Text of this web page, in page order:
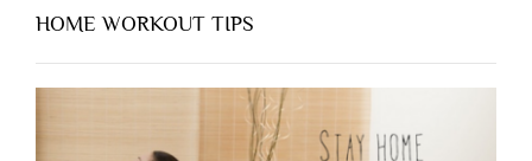
HOME WORKOUT TIPS